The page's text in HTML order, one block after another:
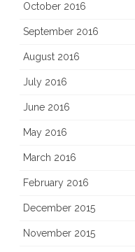
October 2016
September 2016
August 2016
July 2016
June 2016
May 2016
March 2016
February 2016
December 2015
November 2015